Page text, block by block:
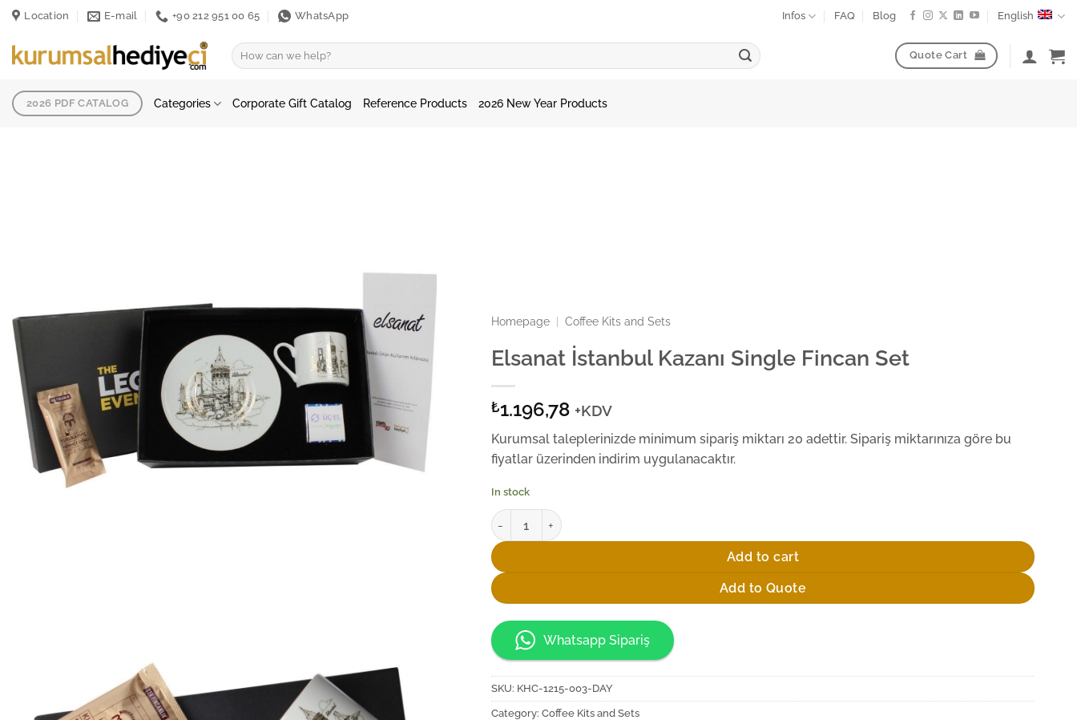
Skip
content
Location E-mail +90 212 951 00 65 WhatsApp Infos FAQ Blog English
Search
for:
Quote Cart
2026 PDF CATALOG Categories Corporate Gift Catalog Reference Products 2026 New Year Products
Homepage Coffee Kits and Sets
Elsanat İstanbul Kazanı Single Fincan Set
₺1.196,78 +KDV
Kurumsal taleplerinizde minimum sipariş miktarı 20 adettir. Sipariş miktarınıza göre bu
fiyatlar üzerinden indirim uygulanacaktır.
In stock
Elsanat İstanbul Kazanı Single Fincan Set quantity
Add to cart
Add to Quote
Whatsapp Sipariş
SKU: KHC-1215-003-DAY
Category: Coffee Kits and Sets